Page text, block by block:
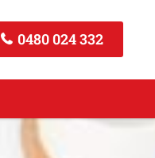
0480 024 332